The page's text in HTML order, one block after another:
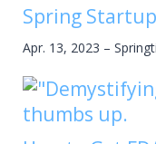
Spring
Apr. 13, 2023 –